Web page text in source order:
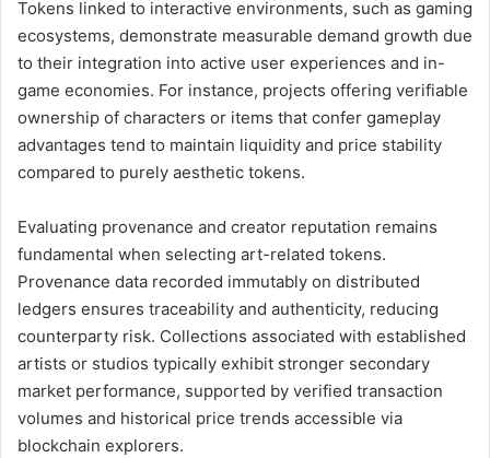
Tokens linked to interactive environments, such as gaming
ecosystems, demonstrate measurable demand growth due
to their integration into active user experiences and in-
game economies. For instance, projects offering verifiable
ownership of characters or items that confer gameplay
advantages tend to maintain liquidity and price stability
compared to purely aesthetic tokens.
Evaluating provenance and creator reputation remains
fundamental when selecting art-related tokens.
Provenance data recorded immutably on distributed
ledgers ensures traceability and authenticity, reducing
counterparty risk. Collections associated with established
artists or studios typically exhibit stronger secondary
market performance, supported by verified transaction
volumes and historical price trends accessible via
blockchain explorers.